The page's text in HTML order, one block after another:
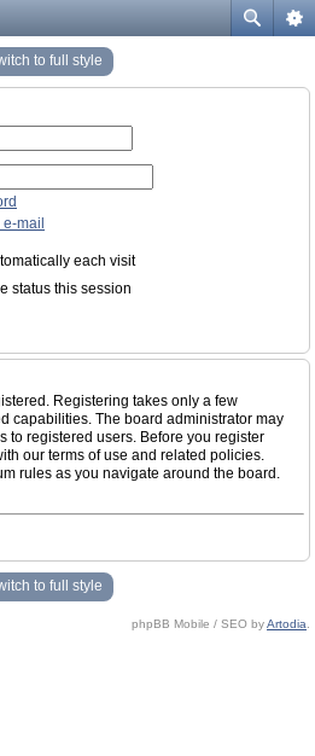
to full style
mail
each visit
status this session
Registering takes only a few
capabilities. The board administrator may
to registered users. Before you register
our terms of use and related policies.
rules as you navigate around the board.
to full style
phpBB Mobile / SEO byArtodia